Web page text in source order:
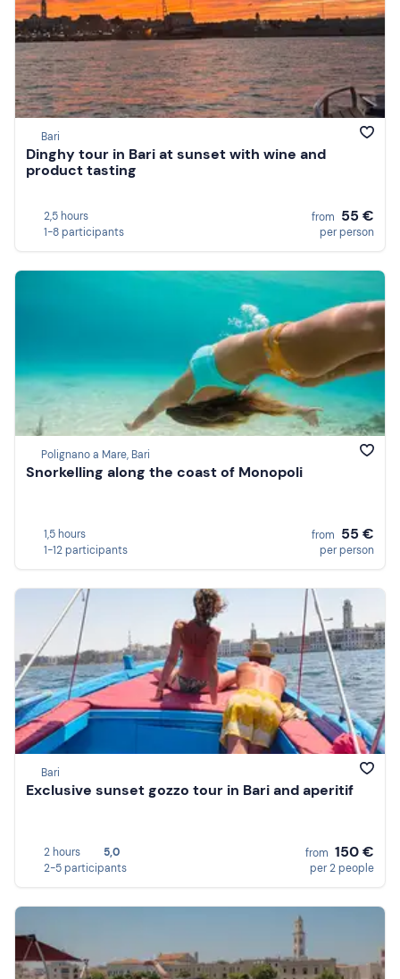
Bari
Dinghy tour in Bari at sunset with wine and
product tasting
2,5 hours
1-8 participants
from 55 €
per person
Polignano a Mare, Bari
Snorkelling along the coast of Monopoli
1,5 hours
1-12 participants
from 55 €
per person
Bari
Exclusive sunset gozzo tour in Bari and aperitif
2 hours
5,0
2-5 participants
from 150 €
per 2 people